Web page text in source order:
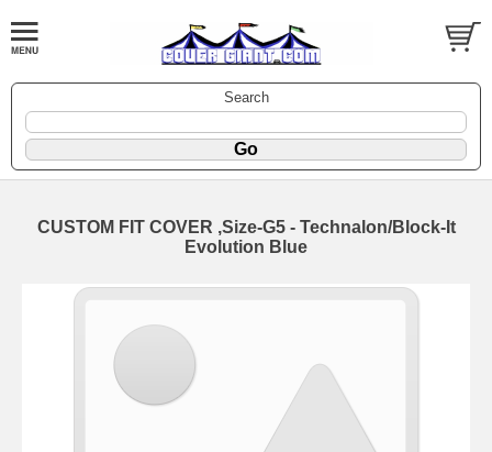
Search
CUSTOM FIT COVER ,Size-G5 - Technalon/Block-It
Evolution Blue